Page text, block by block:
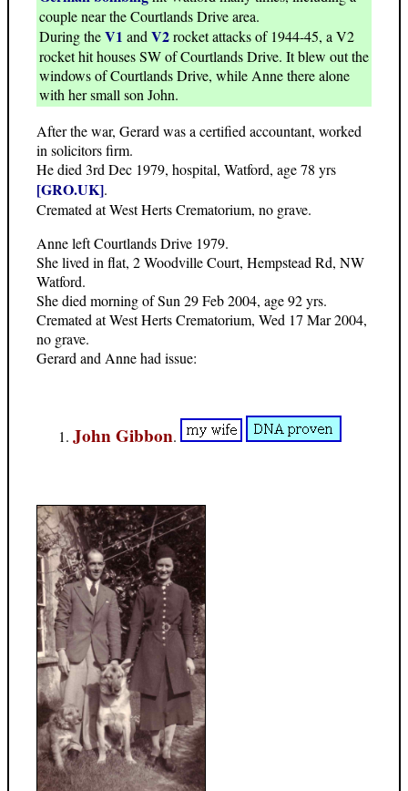
couple near the Courtlands Drive area.
During theV1 andV2rocket attacks of 1944-45, a V2
rocket hit houses SW of Courtlands Drive. It blew out the
windows of Courtlands Drive, while Anne there alone
with her small son John.
After the war, Gerard was a certified accountant, worked
in solicitors firm.
He died 3rd Dec 1979, hospital, Watford, age 78 yrs
[GRO.UK].
Cremated at West Herts Crematorium, no grave.
Anne left Courtlands Drive 1979.
She lived in flat, 2 Woodville Court, Hempstead Rd, NW
Watford.
She died morning of Sun 29 Feb 2004, age 92 yrs.
Cremated at West Herts Crematorium, Wed 17 Mar 2004,
no grave.
Gerard and Anne had issue:
John Gibbon.